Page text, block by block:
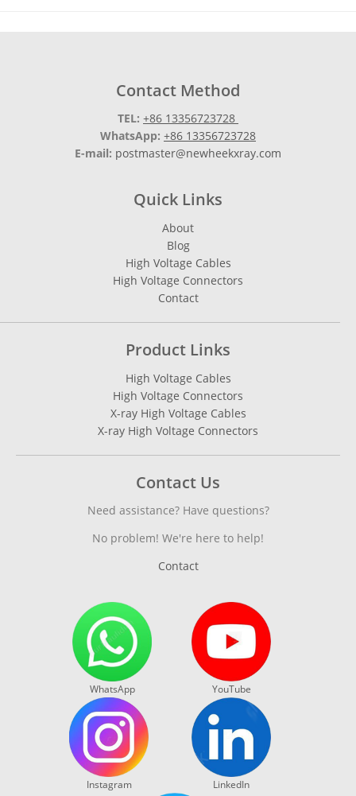
Contact Method
TEL: +86 13356723728
WhatsApp: +86 13356723728
E-mail: postmaster@newheekxray.com
Quick Links
About
Blog
High Voltage Cables
High Voltage Connectors
Contact
Product Links
High Voltage Cables
High Voltage Connectors
X-ray High Voltage Cables
X-ray High Voltage Connectors
Contact Us
Need assistance? Have questions?
No problem! We're here to help!
Contact
WhatsApp YouTube
Instagram LinkedIn